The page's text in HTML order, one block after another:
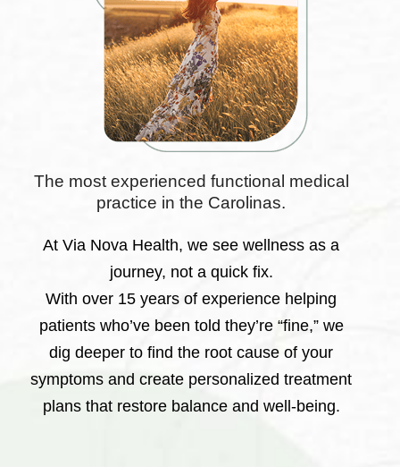
The most experienced functional medical
practice in the Carolinas.
At Via Nova Health, we see wellness as a
journey, not a quick fix.
With over 15 years of experience helping
patients who’ve been told they’re “fine,” we
dig deeper to find the root cause of your
symptoms and create personalized treatment
plans that restore balance and well-being.